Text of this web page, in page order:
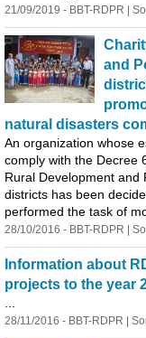
21/09/2019 - BBT-RDPR |
and
natural disasters
An organization whose
comply with the Decree
Rural Development and
districts has been
performed the task of
28/10/2016 - BBT-RDPR |
Information about
projects to the year
28/11/2016 - BBT-RDPR |